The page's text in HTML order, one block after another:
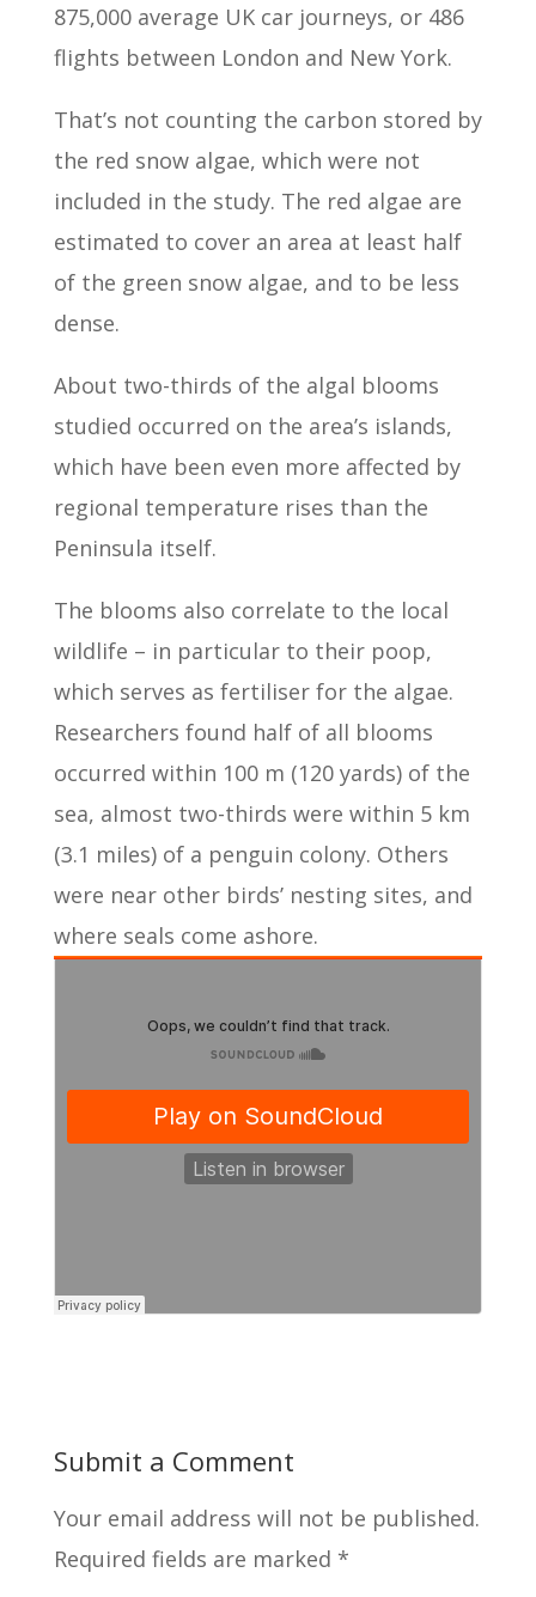
875,000 average UK car journeys, or 486
flights between London and New York.
That’s not counting the carbon stored by
the red snow algae, which were not
included in the study. The red algae are
estimated to cover an area at least half
of the green snow algae, and to be less
dense.
About two-thirds of the algal blooms
studied occurred on the area’s islands,
which have been even more affected by
regional temperature rises than the
Peninsula itself.
The blooms also correlate to the local
wildlife – in particular to their poop,
which serves as fertiliser for the algae.
Researchers found half of all blooms
occurred within 100 m (120 yards) of the
sea, almost two-thirds were within 5 km
(3.1 miles) of a penguin colony. Others
were near other birds’ nesting sites, and
where seals come ashore.
Submit a Comment
Your email address will not be published.
Required fields are marked *